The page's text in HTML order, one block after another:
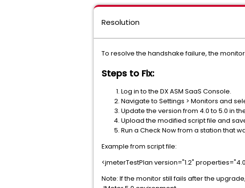
Resolution
To resolve the handshake failure, the
Steps to Fix:
Log in to the DX ASM SaaS Console.
Navigate to Settings > Monitors and
Update the version from 4.0 to 5.0 in
Upload the modified script file and
Run a Check Now from a station that
Example from script file:
<jmeterTestPlan version="1.2"
Note: If the monitor still fails after the